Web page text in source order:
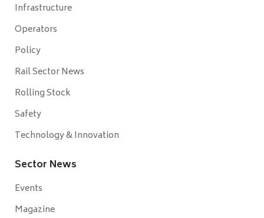
Infrastructure
Operators
Policy
Rail Sector News
Rolling Stock
Safety
Technology & Innovation
Sector News
Events
Magazine